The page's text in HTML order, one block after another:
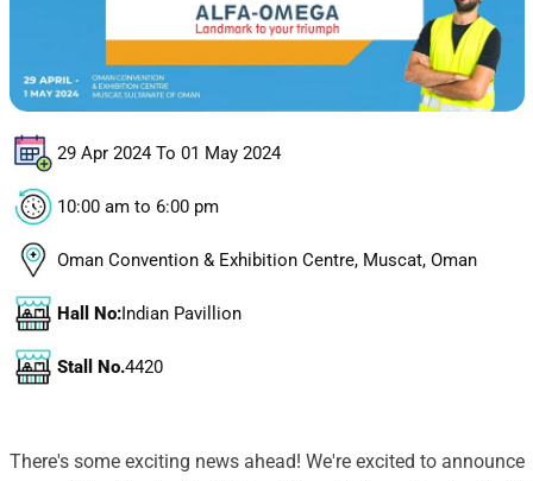
29 Apr 2024 To 01 May 2024
10:00 am to 6:00 pm
Oman Convention & Exhibition Centre, Muscat, Oman
Hall No:Indian Pavillion
Stall No.4420
There's some exciting news ahead! We're excited to announce